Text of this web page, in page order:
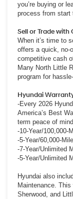
you’re buying or
process from start
Sell or Trade with
When it’s time to
offers a quick, no-
competitive cash
Many North Little
program for
Hyundai
-Every 2026
America’s Best
term peace of
-10-Year/100,000-
-5-Year/60,000-
-7-Year/Unlimited
-5-Year/Unlimited
Hyundai also
Maintenance.
Sherwood, and